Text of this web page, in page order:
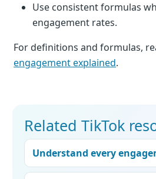
Use consistent formulas
engagement rates.
For definitions and formulas,
engagement explained.
Related TikTok
Understand every